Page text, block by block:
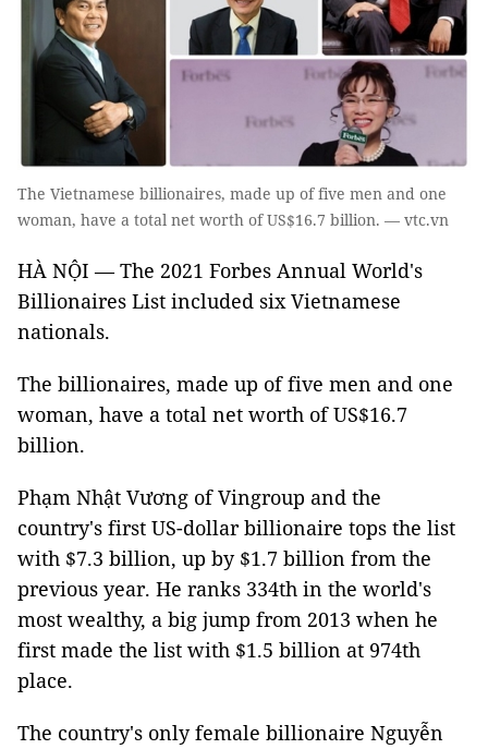
The Vietnamese billionaires, made up of five men and one
woman, have a total net worth of US$16.7 billion. — vtc.vn
HÀ NỘI — The 2021 Forbes Annual World's
Billionaires List included six Vietnamese
nationals.
The billionaires, made up of five men and one
woman, have a total net worth of US$16.7
billion.
Phạm Nhật Vương of Vingroup and the
country's first US-dollar billionaire tops the list
with $7.3 billion, up by $1.7 billion from the
previous year. He ranks 334th in the world's
most wealthy, a big jump from 2013 when he
first made the list with $1.5 billion at 974th
place.
The country's only female billionaire Nguyễn